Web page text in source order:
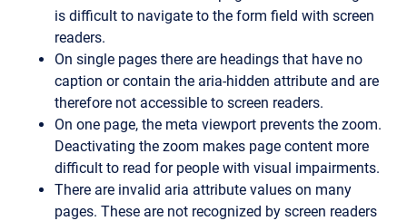
is difficult to navigate to the form field with screen
readers.
On single pages there are headings that have no
caption or contain the aria-hidden attribute and are
therefore not accessible to screen readers.
On one page, the meta viewport prevents the zoom.
Deactivating the zoom makes page content more
difficult to read for people with visual impairments.
There are invalid aria attribute values on many
pages. These are not recognized by screen readers